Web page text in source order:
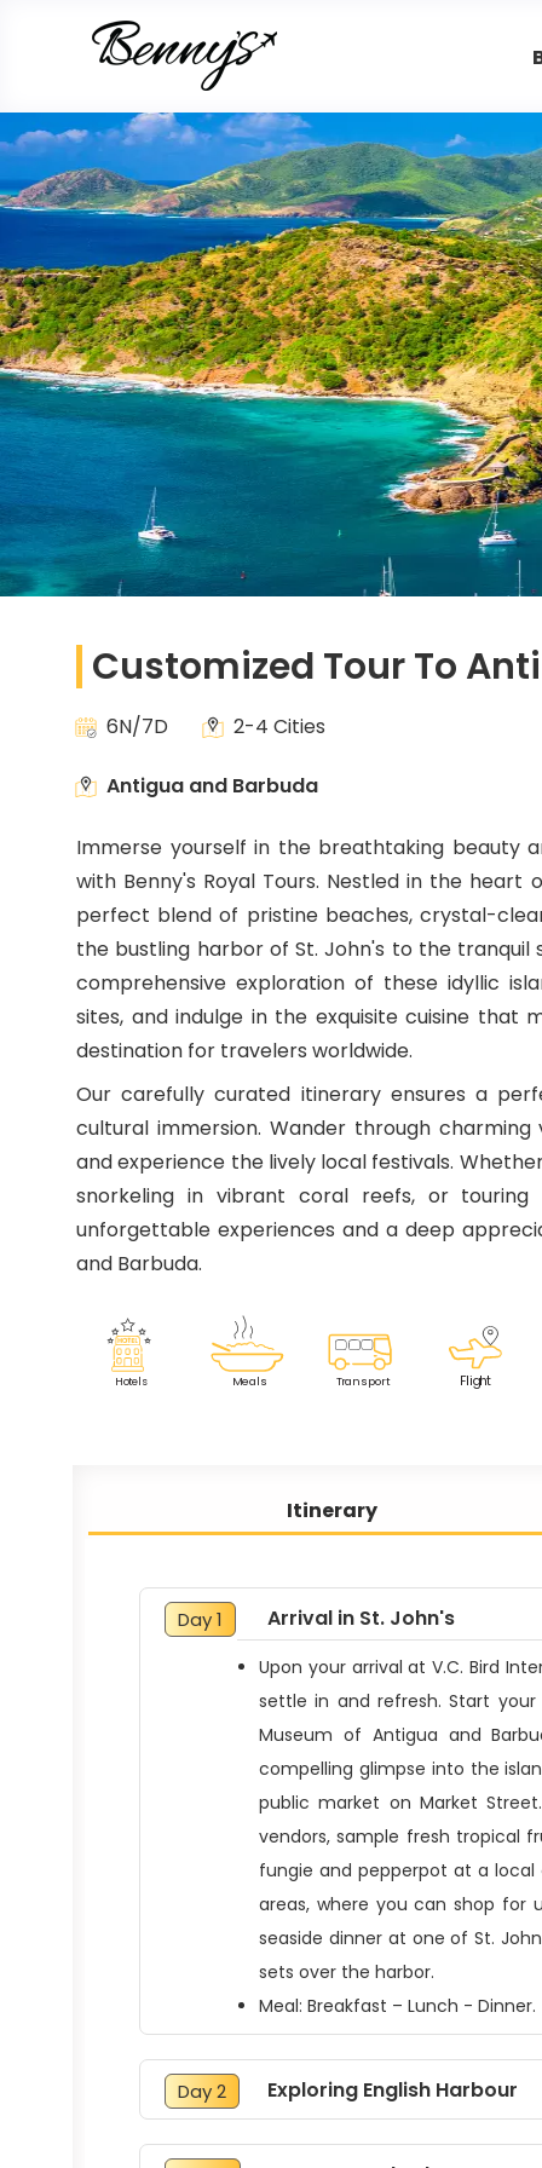
Customized Tour To
6N/7D 2-4 Cities
Antigua and Barbuda
Immerse yourself in the breathtaking beauty
with Benny's Royal Tours. Nestled in the
perfect blend of pristine beaches, crystal-
the bustling harbor of St. John's to the tranquil
comprehensive exploration of these idyllic
sites, and indulge in the exquisite cuisine that
destination for travelers worldwide.
Our carefully curated itinerary ensures a
cultural immersion. Wander through charming
and experience the lively local festivals.
snorkeling in vibrant coral reefs, or touring
unforgettable experiences and a deep
and Barbuda.
Hotels Meals Transport Flight
Itinerary
Day 1 Arrival in St. John's
Upon your arrival at V.C. Bird
settle in and refresh. Start
Museum of Antigua and
compelling glimpse into the
public market on Market
vendors, sample fresh tropical
fungie and pepperpot at a local
areas, where you can shop for
seaside dinner at one of St.
sets over the harbor.
Meal: Breakfast – Lunch - Dinner.
Day 2 Exploring English Harbour